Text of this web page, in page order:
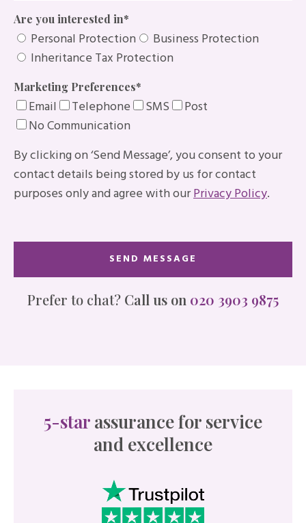
Are you interested in*
Personal Protection
Business Protection
Inheritance Tax Protection
Marketing Preferences*
Email Telephone SMS
Post
No Communication
By clicking on ‘Send Message’, you consent to your
contact details being stored by us for contact
purposes only and agree with ourPrivacy Policy.
Prefer to chat? Call us on 020 3903 9875
5-star assurance for service
and excellence